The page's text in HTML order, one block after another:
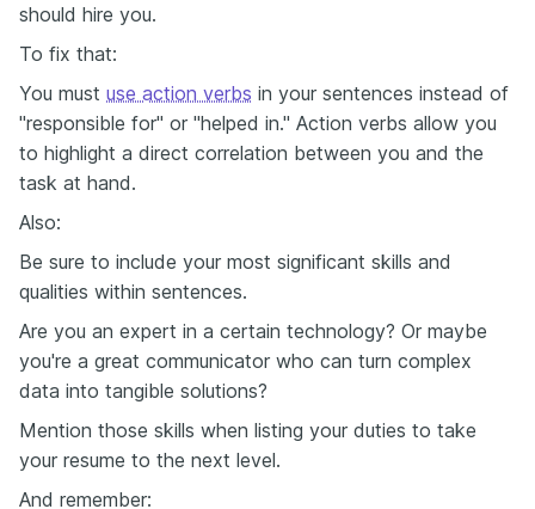
should hire you.
To fix that:
You must use action verbs in your sentences instead of
"responsible for" or "helped in." Action verbs allow you
to highlight a direct correlation between you and the
task at hand.
Also:
Be sure to include your most significant skills and
qualities within sentences.
Are you an expert in a certain technology? Or maybe
you're a great communicator who can turn complex
data into tangible solutions?
Mention those skills when listing your duties to take
your resume to the next level.
And remember: